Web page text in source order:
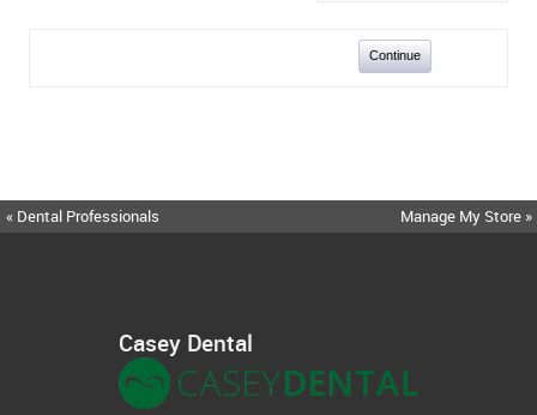
Continue
« Dental Professionals Manage My Store »
Casey Dental